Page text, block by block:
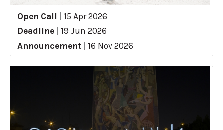
Open Call
15 Apr 2026
Deadline
19 Jun 2026
Announcement
16 Nov 2026